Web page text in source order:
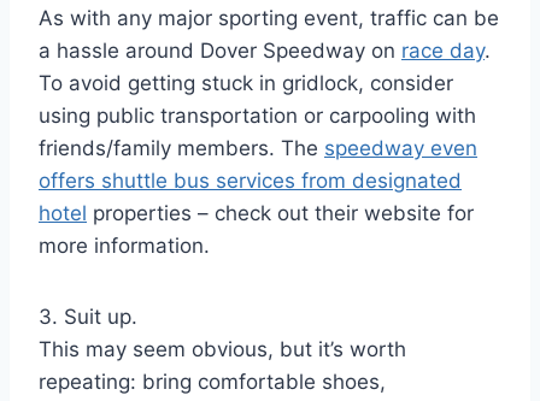
As with any major sporting event, traffic can be
a hassle around Dover Speedway on race day.
To avoid getting stuck in gridlock, consider
using public transportation or carpooling with
friends/family members. The speedway even
offers shuttle bus services from designated
hotel properties – check out their website for
more information.
3. Suit up.
This may seem obvious, but it’s worth
repeating: bring comfortable shoes,